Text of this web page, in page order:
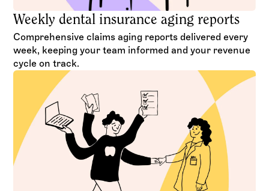
Weekly dental insurance aging reports
Comprehensive claims aging reports delivered every
week, keeping your team informed and your revenue
cycle on track.